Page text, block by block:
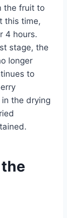
the fruit to
this time,
4 hours.
stage, the
longer
to
the drying